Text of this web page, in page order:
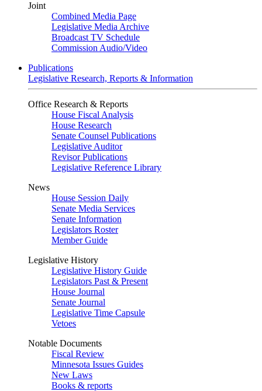
Joint
Combined Media Page
Legislative Media Archive
Broadcast TV Schedule
Commission Audio/Video
Publications
Legislative Research, Reports & Information
Office Research & Reports
House Fiscal Analysis
House Research
Senate Counsel Publications
Legislative Auditor
Revisor Publications
Legislative Reference Library
News
House Session Daily
Senate Media Services
Senate Information
Legislators Roster
Member Guide
Legislative History
Legislative History Guide
Legislators Past & Present
House Journal
Senate Journal
Legislative Time Capsule
Vetoes
Notable Documents
Fiscal Review
Minnesota Issues Guides
New Laws
Books & reports